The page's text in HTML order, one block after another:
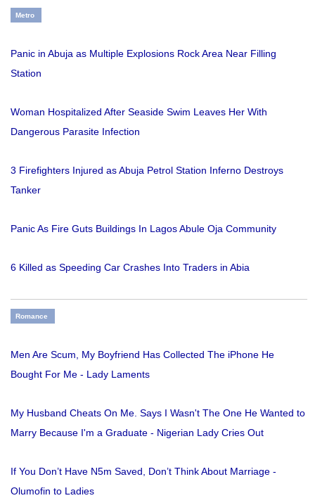
Metro
Panic in Abuja as Multiple Explosions Rock Area Near Filling
Station
Woman Hospitalized After Seaside Swim Leaves Her With
Dangerous Parasite Infection
3 Firefighters Injured as Abuja Petrol Station Inferno Destroys
Tanker
Panic As Fire Guts Buildings In Lagos Abule Oja Community
6 Killed as Speeding Car Crashes Into Traders in Abia
Romance
Men Are Scum, My Boyfriend Has Collected The iPhone He
Bought For Me - Lady Laments
My Husband Cheats On Me. Says I Wasn't The One He Wanted to
Marry Because I'm a Graduate - Nigerian Lady Cries Out
If You Don’t Have N5m Saved, Don’t Think About Marriage -
Olumofin to Ladies